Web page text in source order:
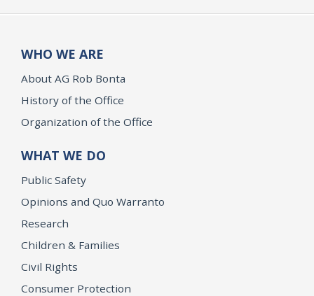
WHO WE ARE
About AG Rob Bonta
History of the Office
Organization of the Office
WHAT WE DO
Public Safety
Opinions and Quo Warranto
Research
Children & Families
Civil Rights
Consumer Protection